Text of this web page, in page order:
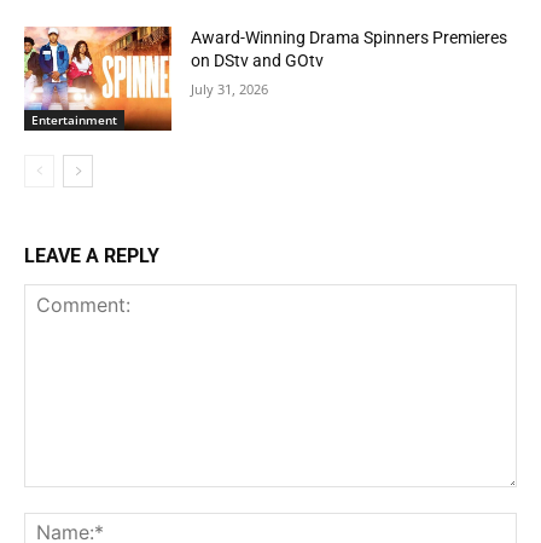
Entertainment
Award-Winning Drama Spinners Premieres
on DStv and GOtv
July 31, 2026
LEAVE A REPLY